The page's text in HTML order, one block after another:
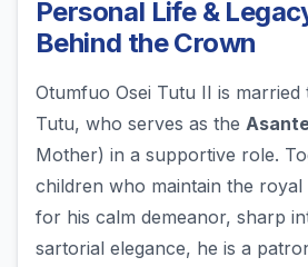
Personal Life &
Behind the Crown
Otumfuo Osei Tutu II is married
Tutu, who serves as the
Mother) in a supportive role.
children who maintain the royal
for his calm demeanor, sharp
sartorial elegance, he is a